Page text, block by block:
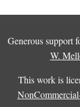
Generous support
W.
This work is